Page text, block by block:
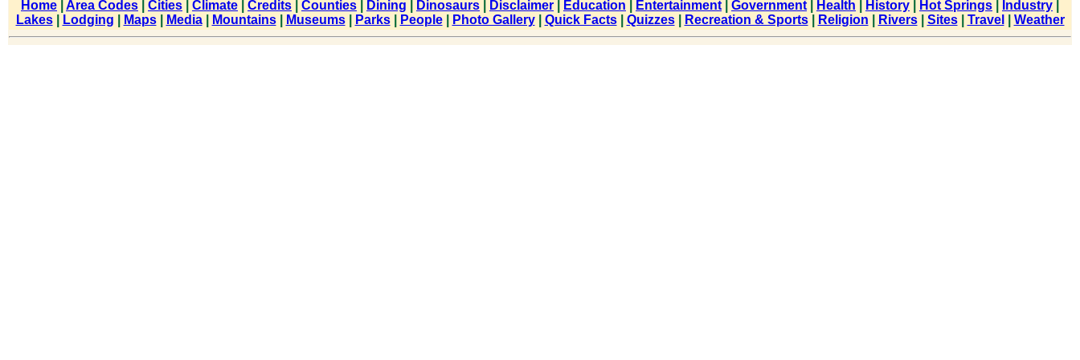
Home Area Codes Cities Climate Credits Counties Dining Dinosaurs Disclaimer Education Entertainment Government Health History Hot Springs Industry
Lakes| Lodging Maps| Media| Mountains| Museums| Parks| People| Photo Gallery| Quick Facts| Quizzes| Recreation & Sports| Religion Rivers| Sites| Travel Weather